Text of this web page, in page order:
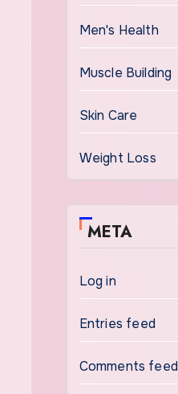
Men's Health
Muscle Building
Skin Care
Weight Loss
META
Log in
Entries feed
Comments feed